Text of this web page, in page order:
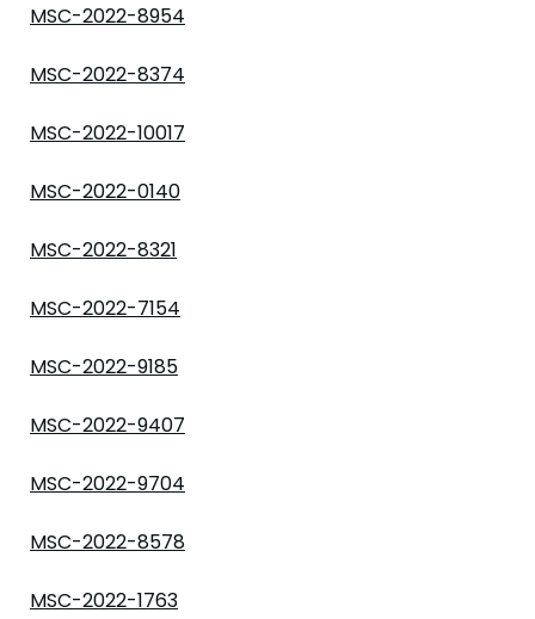
MSC-2022-8954
MSC-2022-8374
MSC-2022-10017
MSC-2022-0140
MSC-2022-8321
MSC-2022-7154
MSC-2022-9185
MSC-2022-9407
MSC-2022-9704
MSC-2022-8578
MSC-2022-1763